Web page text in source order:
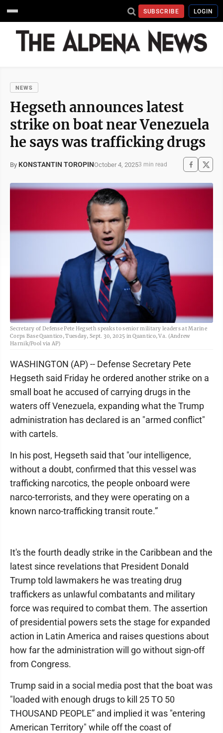
SUBSCRIBE LOGIN
NEWS
Hegseth announces latest
strike on boat near Venezuela
he says was trafficking drugs
By KONSTANTIN TOROPINOctober 4, 20253 min read
Secretary of Defense Pete Hegseth speaks to senior military leaders at Marine
Corps Base Quantico, Tuesday, Sept. 30, 2025 in Quantico, Va. (Andrew
Harnik/Pool via AP)
WASHINGTON (AP) -- Defense Secretary Pete
Hegseth said Friday he ordered another strike on a
small boat he accused of carrying drugs in the
waters off Venezuela, expanding what the Trump
administration has declared is an "armed conflict"
with cartels.
In his post, Hegseth said that "our intelligence,
without a doubt, confirmed that this vessel was
trafficking narcotics, the people onboard were
narco-terrorists, and they were operating on a
known narco-trafficking transit route.”
It's the fourth deadly strike in the Caribbean and the
latest since revelations that President Donald
Trump told lawmakers he was treating drug
traffickers as unlawful combatants and military
force was required to combat them. The assertion
of presidential powers sets the stage for expanded
action in Latin America and raises questions about
how far the administration will go without sign-off
from Congress.
Trump said in a social media post that the boat was
"loaded with enough drugs to kill 25 TO 50
THOUSAND PEOPLE” and implied it was "entering
American Territory" while off the coast of